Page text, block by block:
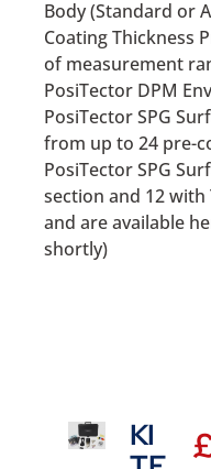
Body (Standard or
Coating Thickness
of measurement
PosiTector DPM
PosiTector SPG
from up to 24 pre-
PosiTector SPG
section and 12
and are available
shortly)
KI